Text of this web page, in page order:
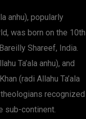
anhu), popularly
was born on the 10th
Shareef, India.
Ta’ala anhu), and
(radi Allahu Ta’ala
recognized
sub-continent.